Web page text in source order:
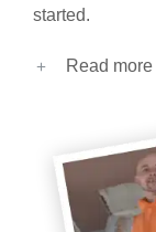
started.
Read more